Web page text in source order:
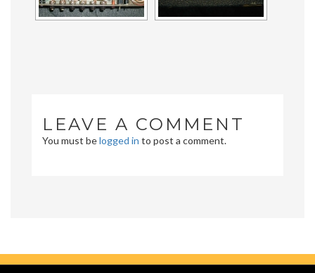
LEAVE A COMMENT
You must belogged in to post a comment.